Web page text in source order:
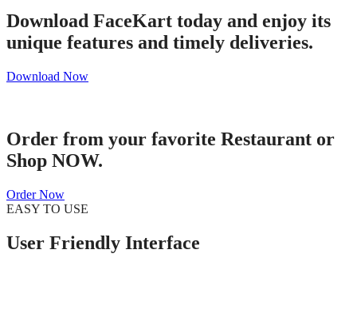
Download FaceKart today and enjoy its
unique features and timely deliveries.
Download Now
Order from your favorite Restaurant or
Shop NOW.
Order Now
EASY TO USE
User Friendly Interface